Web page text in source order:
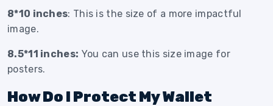
8*10 inches: This is the size of a more impactful
image.
8.5*11 inches: You can use this size image for
posters.
How Do I Protect My Wallet